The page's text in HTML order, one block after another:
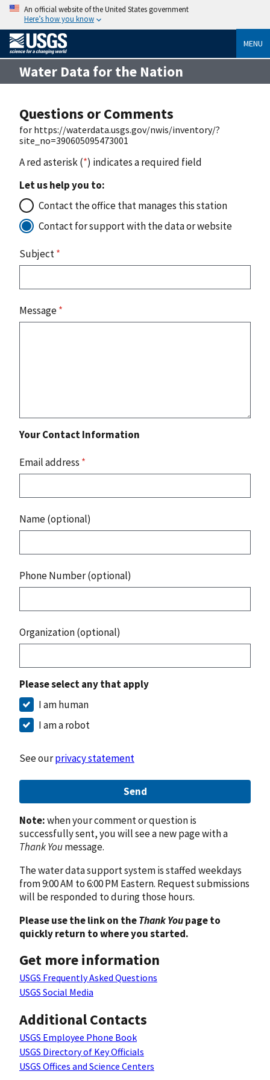
An official website of the United States government
Here’s how you know
MENU
Water Data for the Nation
Questions or Comments
for https://waterdata.usgs.gov/nwis/inventory/?
site_no=390605095473001
A red asterisk (*) indicates a required field
Let us help you to:
Contact the office that manages this station
Contact for support with the data or website
Subject*
Message*
Your Contact Information
Email address *
Name (optional)
Phone Number (optional)
Organization (optional)
Please select any that apply
I am human
I am a robot
See ourprivacy statement
Send
Note:when your comment or question is
successfully sent, you will see a new page with a
Thank Youmessage.
The water data support system is staffed weekdays
from 9:00 AM to 6:00 PM Eastern. Request submissions
will be responded to during those hours.
Please use the link on theThank Youpage to
quickly return to where you started.
Get more information
USGS Frequently Asked Questions
USGS Social Media
Additional Contacts
USGS Employee Phone Book
USGS Directory of Key Officials
USGS Offices and Science Centers